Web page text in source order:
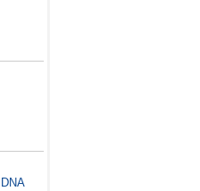
DNA